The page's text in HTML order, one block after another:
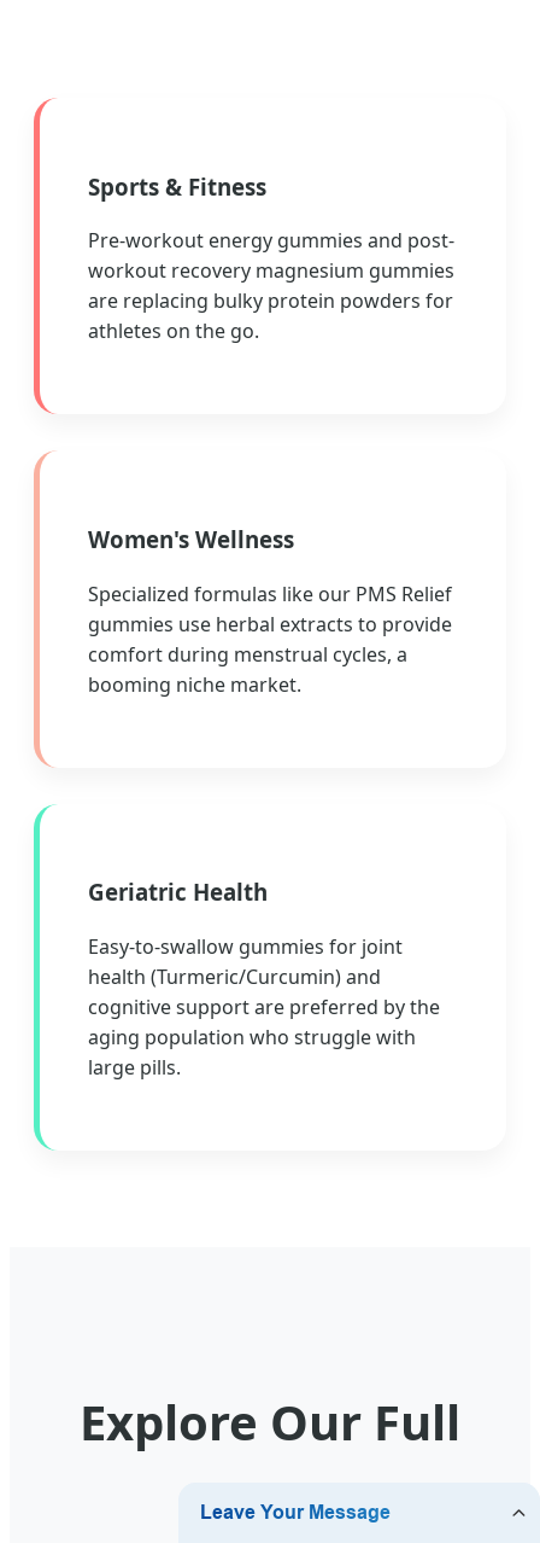
Sports & Fitness
Pre-workout energy gummies and post-
workout recovery magnesium gummies
are replacing bulky protein powders for
athletes on the go.
Women's Wellness
Specialized formulas like our PMS Relief
gummies use herbal extracts to provide
comfort during menstrual cycles, a
booming niche market.
Geriatric Health
Easy-to-swallow gummies for joint
health (Turmeric/Curcumin) and
cognitive support are preferred by the
aging population who struggle with
large pills.
Explore Our Full
Range